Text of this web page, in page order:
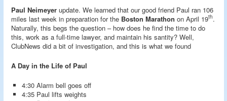
Paul Neimeyer update. We learned that our good friend Paul ran 106
miles last week in preparation for the Boston Marathon on April 19th.
Naturally, this begs the question – how does he find the time to do
this, work as a full-time lawyer, and maintain his santity? Well,
ClubNews did a bit of investigation, and this is what we found
A Day in the Life of Paul
4:30 Alarm bell goes off
4:35 Paul lifts weights